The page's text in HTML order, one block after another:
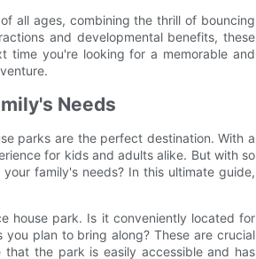
all ages, combining the thrill of bouncing
and developmental benefits, these
time you're looking for a memorable and
Needs
parks are the perfect destination. With a
for kids and adults alike. But with so
family's needs? In this ultimate guide,
house park. Is it conveniently located for
plan to bring along? These are crucial
the park is easily accessible and has